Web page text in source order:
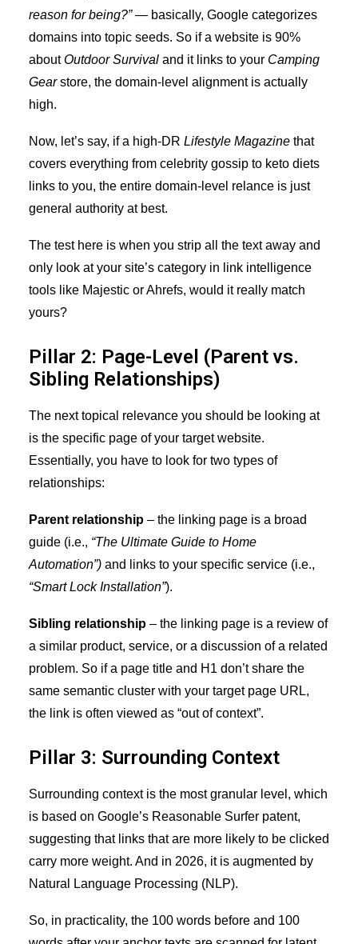
reason for being?”— basically, Google categorizes
domains into topic seeds. So if a website is 90%
aboutOutdoor Survival and it links to your Camping
Gearstore, the domain-level alignment is actually
high.
Now, let’s say, if a high-DR Lifestyle Magazine that
covers everything from celebrity gossip to keto diets
links to you, the entire domain-level relance is just
general authority at best.
The test here is when you strip all the text away and
only look at your site’s category in link intelligence
tools like Majestic or Ahrefs, would it really match
yours?
Pillar 2: Page-Level (Parent vs.
Sibling Relationships)
The next topical relevance you should be looking at
is the specific page of your target website.
Essentially, you have to look for two types of
relationships:
Parent relationship – the linking page is a broad
guide (i.e., “The Ultimate Guide to Home
Automation”) and links to your specific service (i.e.,
“Smart Lock Installation”).
Sibling relationship – the linking page is a review of
a similar product, service, or a discussion of a related
problem. So if a page title and H1 don’t share the
same semantic cluster with your target page URL,
the link is often viewed as “out of context”.
Pillar 3: Surrounding Context
Surrounding context is the most granular level, which
is based on Google’s Reasonable Surfer patent,
suggesting that links that are more likely to be clicked
carry more weight. And in 2026, it is augmented by
Natural Language Processing (NLP).
So, in practicality, the 100 words before and 100